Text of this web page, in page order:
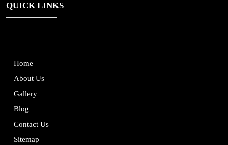
QUICK LINKS
Home
About Us
Gallery
Blog
Contact Us
Sitemap